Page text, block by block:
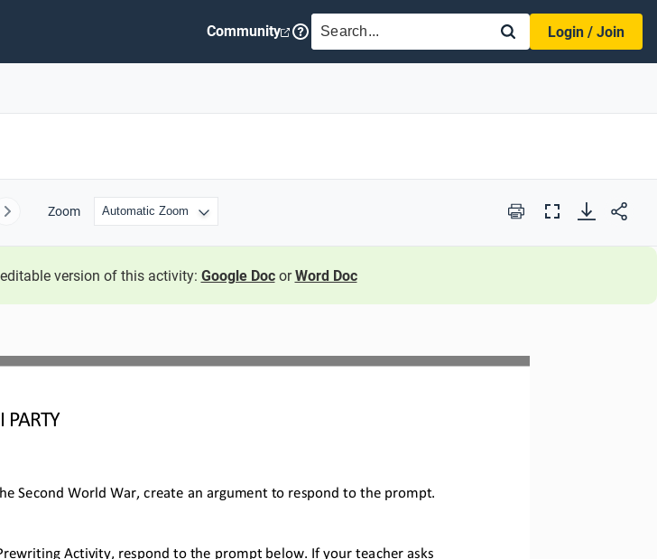
Community SEARCH
Login / Join
Next Zoom Print
Full
version of this activity: Google Doc orWord Doc
PARTY
Second World War, create an argument to respond to the prompt.
Activity, respond to the prompt below. If your teacher asks